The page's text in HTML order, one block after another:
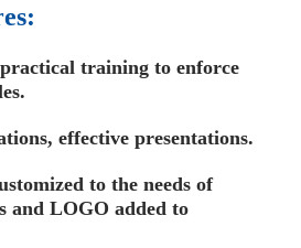
training to enforce
effective presentations.
to the needs of
and LOGO added to